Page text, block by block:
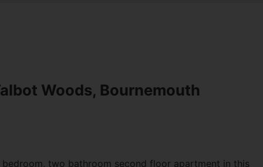
Woods, Bournemouth
two bathroom second floor apartment in this